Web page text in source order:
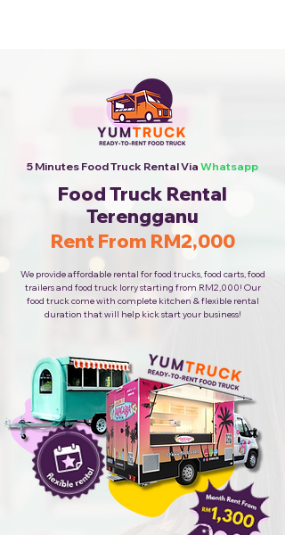
5 Minutes Food Truck Rental Via Whatsapp
Food Truck Rental
Terengganu
Rent From RM2,000
We provide affordable rental for food trucks, food carts, food
trailers and food truck lorry starting from RM2,000! Our
food truck come with complete kitchen & flexible rental
duration that will help kick start your business!